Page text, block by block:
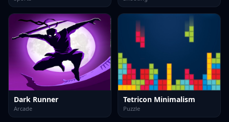
Dark Runner
Arcade
Tetricon Minimalism
Puzzle